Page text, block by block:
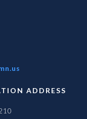
ADDRESS